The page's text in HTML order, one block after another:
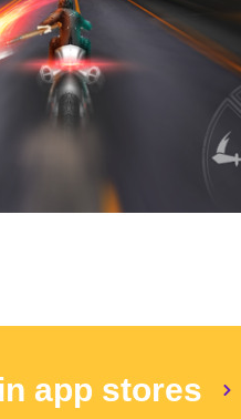
in app stores